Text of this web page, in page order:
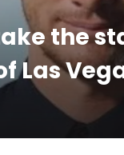
the
Las